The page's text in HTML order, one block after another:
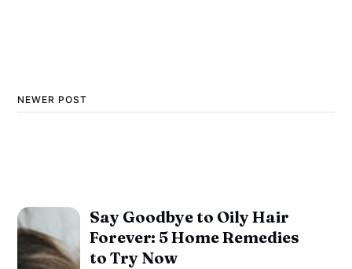
NEWER POST
Say Goodbye to Oily Hair
Forever: 5 Home Remedies
to Try Now